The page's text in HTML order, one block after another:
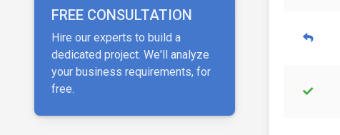
FREE CONSULTATION
Hire our experts to build a
dedicated project. We'll analyze
your business requirements, for
free.